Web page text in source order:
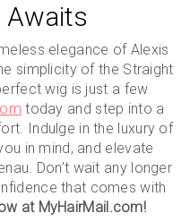
Awaits
elegance of Alexis
simplicity of the Straight
wig is just a few
today and step into a
Indulge in the luxury of
in mind, and elevate
Don’t wait any longer
that comes with
at MyHairMail.com!